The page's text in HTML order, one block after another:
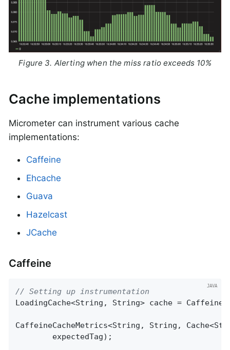
Figure 3. Alerting when the miss ratio exceeds 10%
Cache implementations
Micrometer can instrument various cache
implementations:
Caffeine
Ehcache
Guava
Hazelcast
JCache
Caffeine
// Setting up instrumentation
LoadingCache<String, String> cache =
CaffeineCacheMetrics<String, String,
        expectedTag);